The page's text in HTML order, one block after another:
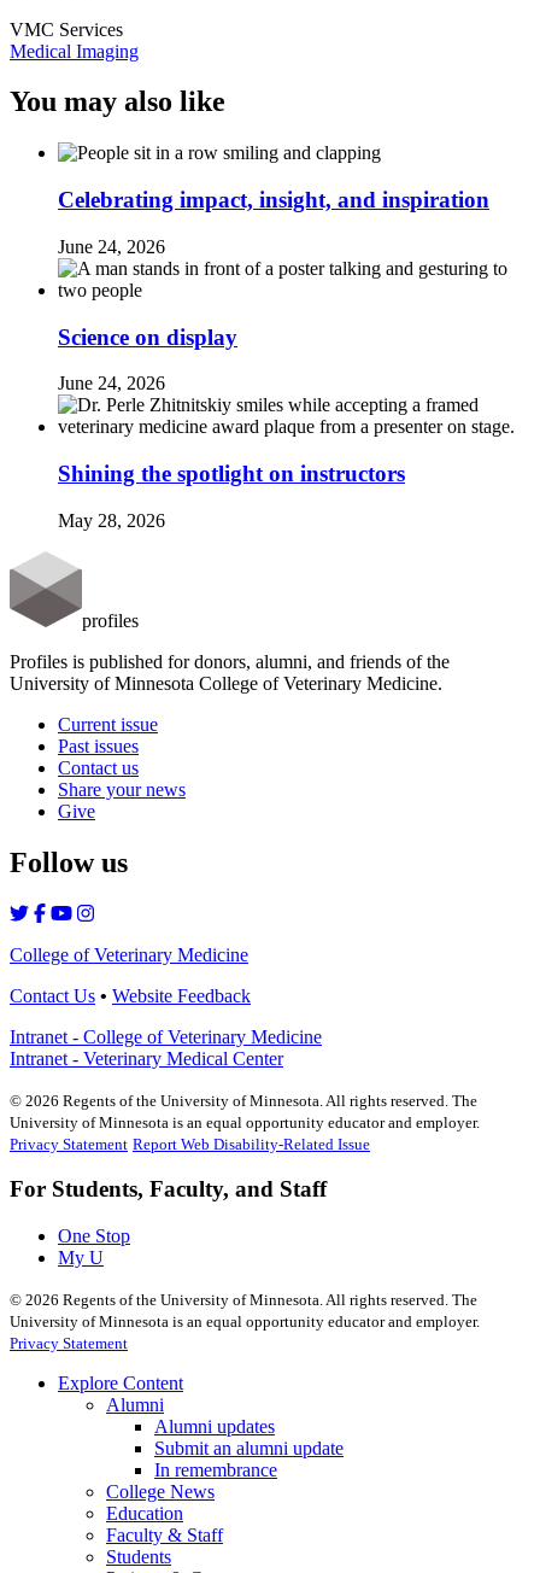
VMC Services
Medical Imaging
You may also like
Celebrating impact, insight, and inspiration
June 24, 2026
Science on display
June 24, 2026
Shining the spotlight on instructors
May 28, 2026
profiles
Profiles is published for donors, alumni, and friends of the
University of Minnesota College of Veterinary Medicine.
Current issue
Past issues
Contact us
Share your news
Give
Follow us
College of Veterinary Medicine
Contact Us • Website Feedback
Intranet - College of Veterinary Medicine
Intranet - Veterinary Medical Center
© 2026 Regents of the University of Minnesota. All rights reserved. The
University of Minnesota is an equal opportunity educator and employer.
Privacy Statement Report Web Disability-Related Issue
For Students, Faculty, and Staff
One Stop
My U
© 2026 Regents of the University of Minnesota. All rights reserved. The
University of Minnesota is an equal opportunity educator and employer.
Privacy Statement
Explore Content
Alumni
Alumni updates
Submit an alumni update
In remembrance
College News
Education
Faculty & Staff
Students